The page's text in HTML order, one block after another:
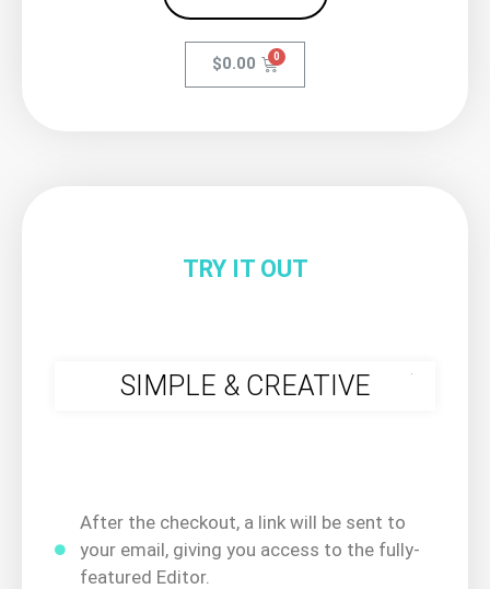
$0.00
TRY IT OUT
.
SIMPLE & CREATIVE
After the checkout, a link will be sent to
your email, giving you access to the fully-
featured Editor.